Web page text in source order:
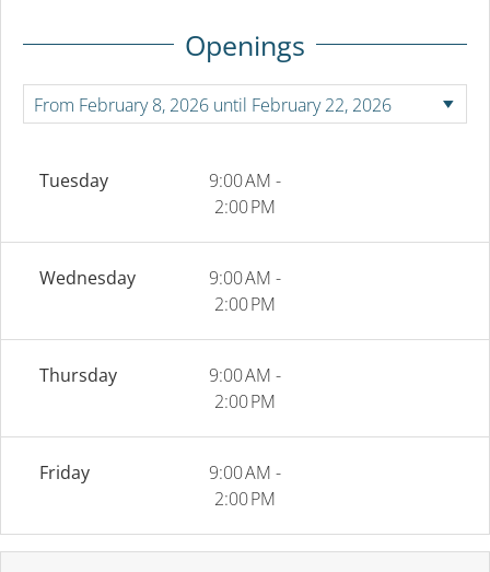
Openings
Tuesday
9:00 AM -
2:00 PM
Wednesday
9:00 AM -
2:00 PM
Thursday
9:00 AM -
2:00 PM
Friday
9:00 AM -
2:00 PM